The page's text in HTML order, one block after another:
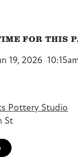
FOR THIS
19, 2026
Pottery Studio
St